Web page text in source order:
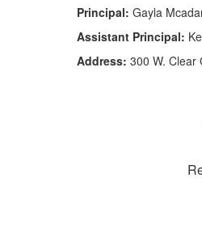
Principal: Gayla
Assistant Principal:
Address: 300 W. Clear